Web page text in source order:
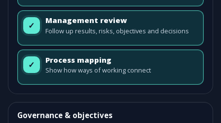
✓ Management review
Follow up results, risks, objectives and decisions
✓ Process mapping
Show how ways of working connect
Governance & objectives